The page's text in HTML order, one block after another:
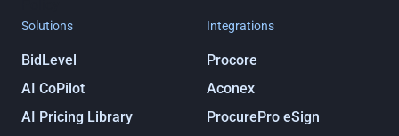
Solutions
BidLevel
AI CoPilot
AI Pricing Library
Integrations
Procore
Aconex
ProcurePro eSign